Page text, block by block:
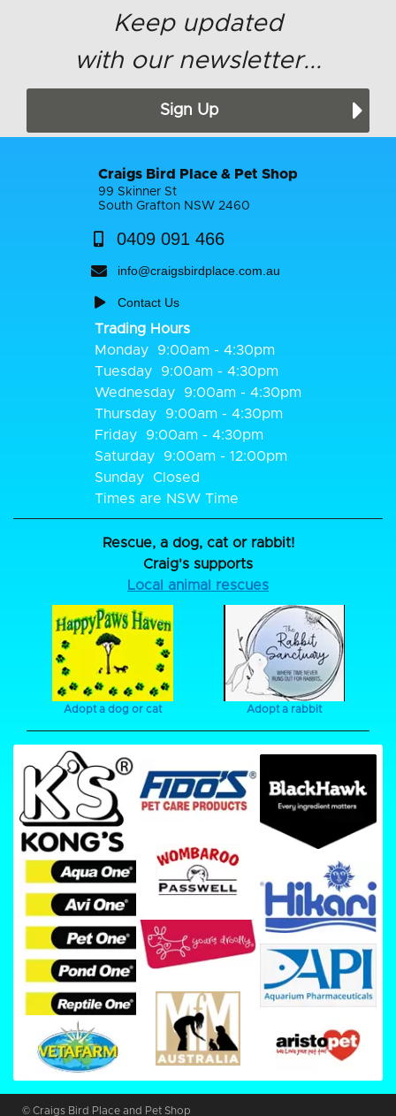
Keep updated
with our newsletter...
Sign Up
Craigs Bird Place & Pet Shop
99 Skinner St
South Grafton NSW 2460
0409 091 466
info@craigsbirdplace.com.au
Contact Us
Trading Hours
Monday
9:00am - 4:30pm
Tuesday
9:00am - 4:30pm
Wednesday
9:00am - 4:30pm
Thursday
9:00am - 4:30pm
Friday
9:00am - 4:30pm
Saturday
9:00am - 12:00pm
Sunday
Closed
Times are NSW Time
Rescue, a dog, cat or rabbit!
Craig's supports
Local animal rescues
Adopt a dog or cat Adopt a rabbit
© Craigs Bird Place and Pet Shop